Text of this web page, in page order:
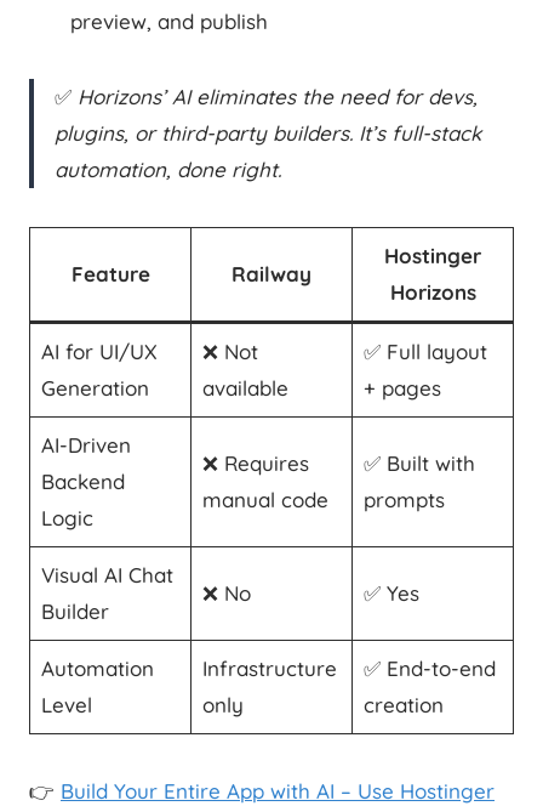
preview, and publish
✅ Horizons’ AI eliminates the need for devs,
plugins, or third-party builders. It’s full-stack
automation, done right.
Feature Railway
Hostinger
Horizons
AI for UI/UX
Generation
❌ Not
available
✅ Full layout
+ pages
AI-Driven
Backend
Logic
❌ Requires
manual code
✅ Built with
prompts
Visual AI Chat
Builder
❌ No ✅ Yes
Automation
Level
Infrastructure
only
✅ End-to-end
creation
👉 Build Your Entire App with AI – Use Hostinger